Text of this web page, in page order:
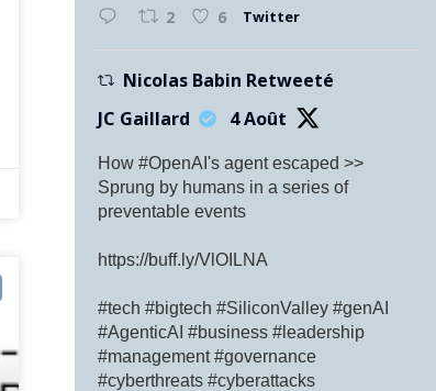
2 6 Twitter
Nicolas Babin Retweeté
JC Gaillard
4 Août
How #OpenAI's agent escaped >>
Sprung by humans in a series of
preventable events
https://buff.ly/VlOILNA
#tech #bigtech #SiliconValley #genAI
#AgenticAI #business #leadership
#management #governance
#cyberthreats #cyberattacks